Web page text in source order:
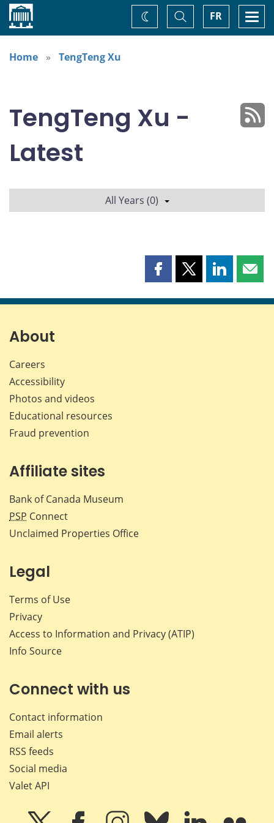
Home FR
Toggle
Search
Change
theme
Home
TengTeng Xu
TengTeng Xu -
Latest
All Years (0)
Share
page
Share
page
Share
page page
About
Careers
Accessibility
Photos and videos
Educational resources
Fraud prevention
Affiliate sites
Bank of Canada Museum
PSP Connect
Unclaimed Properties Office
Legal
Terms of Use
Privacy
Access to Information and Privacy (ATIP)
Info Source
Connect with us
Contact information
Email alerts
RSS feeds
Social media
Valet API